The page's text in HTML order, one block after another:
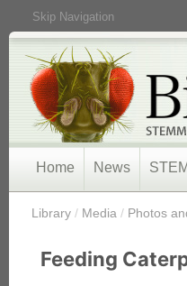
Skip Navigation
Home News
Library / Media / Photos
Feeding